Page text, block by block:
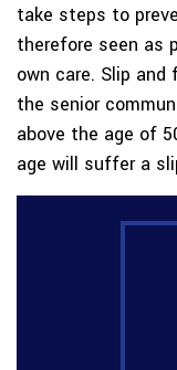
take steps to
therefore seen as
own care. Slip
the senior
above the age of
age will suffer a